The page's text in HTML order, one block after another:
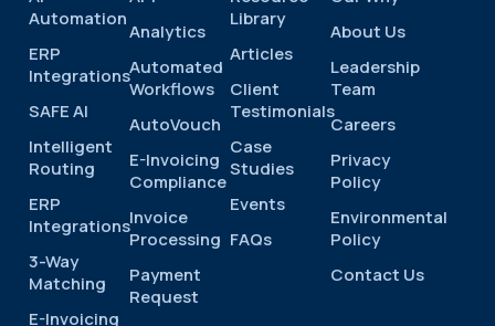
Automation
ERP
Integrations
SAFE AI
Intelligent
Routing
ERP
Integrations
3-Way
Matching
E-Invoicing
Analytics
Automated
Workflows
AutoVouch
E-Invoicing
Compliance
Invoice
Processing
Payment
Request
Library
Articles
Client
Testimonials
Case
Studies
Events
FAQs
About Us
Leadership
Team
Careers
Privacy
Policy
Environmental
Policy
Contact Us